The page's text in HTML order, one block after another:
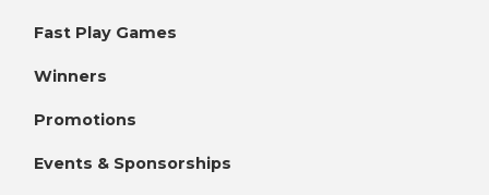
Fast Play Games
Winners
Promotions
Events & Sponsorships